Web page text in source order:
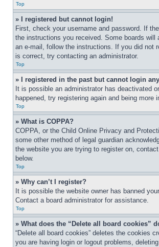
Top
» I registered but cannot login!
First, check your username and password. If
the instructions you received. Some boards
an e-mail, follow the instructions. If you did not
is correct, try contacting an administrator.
Top
» I registered in the past but cannot login
It is possible an administrator has deactivated
happened, try registering again and being more
Top
» What is COPPA?
COPPA, or the Child Online Privacy and
some other method of legal guardian
the website you are trying to register on,
below.
Top
» Why can’t I register?
It is possible the website owner has banned
Contact a board administrator for assistance.
Top
» What does the “Delete all board cookies”
“Delete all board cookies” deletes the cookies
you are having login or logout problems,